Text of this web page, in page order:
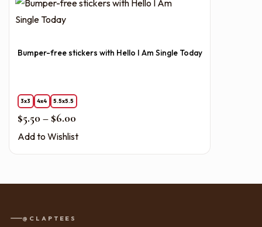
Bumper-free stickers with Hello I Am Single Today
3x3 4x4 5.5x5.5
$5.50 – $6.00Price range: $5.50 through $6.00
Add to Wishlist
@CLAPTEES